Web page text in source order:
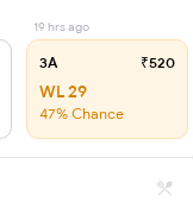
19 hrs ago
3A ₹520
WL 29
47% Chance